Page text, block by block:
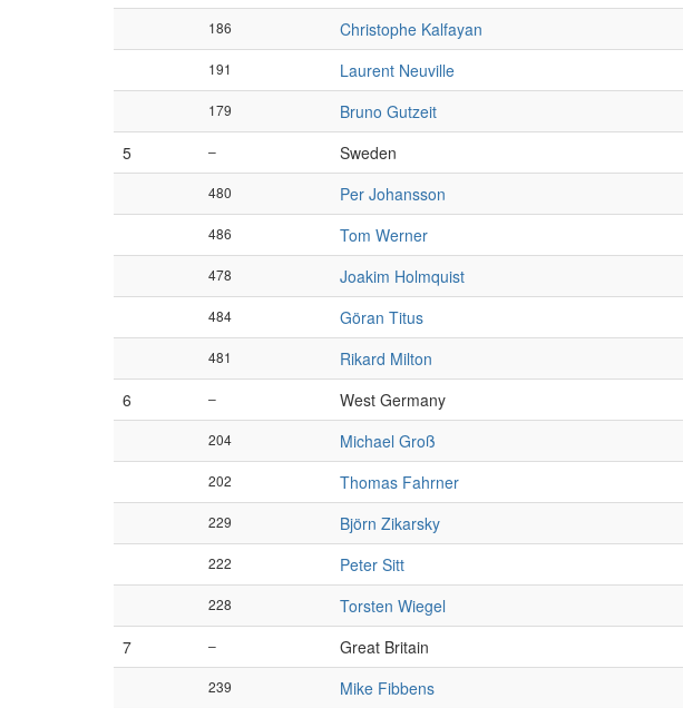
186 Christophe Kalfayan
191 Laurent Neuville
179 Bruno Gutzeit
5
– Sweden
480 Per Johansson
486 Tom Werner
478 Joakim Holmquist
484 Göran Titus
481 Rikard Milton
6
– West Germany
204 Michael Groß
202 Thomas Fahrner
229 Björn Zikarsky
222 Peter Sitt
228 Torsten Wiegel
7
– Great Britain
239 Mike Fibbens